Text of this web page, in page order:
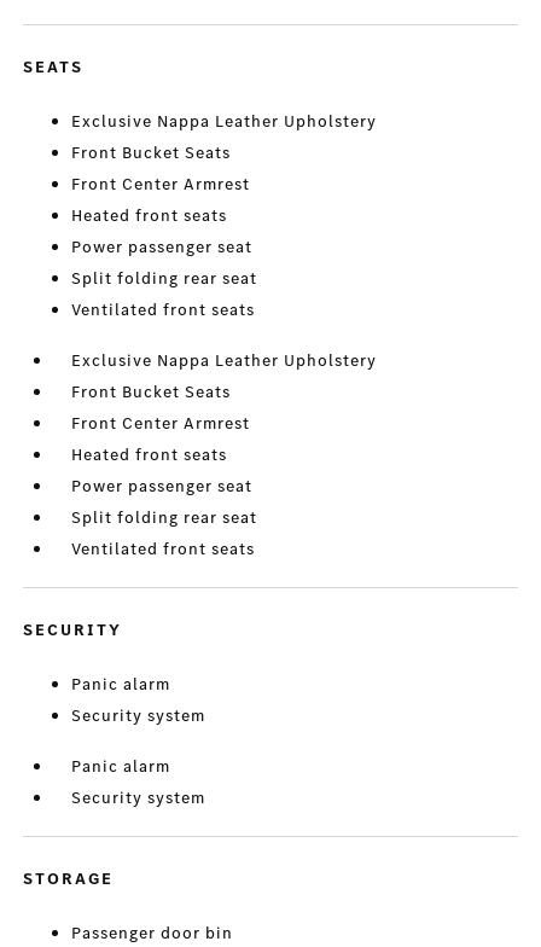
SEATS
Exclusive Nappa Leather Upholstery
Front Bucket Seats
Front Center Armrest
Heated front seats
Power passenger seat
Split folding rear seat
Ventilated front seats
Exclusive Nappa Leather Upholstery
Front Bucket Seats
Front Center Armrest
Heated front seats
Power passenger seat
Split folding rear seat
Ventilated front seats
SECURITY
Panic alarm
Security system
Panic alarm
Security system
STORAGE
Passenger door bin